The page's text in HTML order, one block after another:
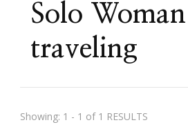
Solo Woman
traveling
Showing: 1 - 1 of 1 RESULTS